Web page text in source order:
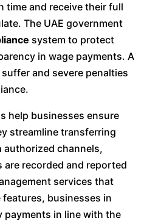
time and receive their full
The UAE government
system to protect
in wage payments. A
and severe penalties
help businesses ensure
streamline transferring
authorized channels,
recorded and reported
services that
features, businesses in
payments in line with the